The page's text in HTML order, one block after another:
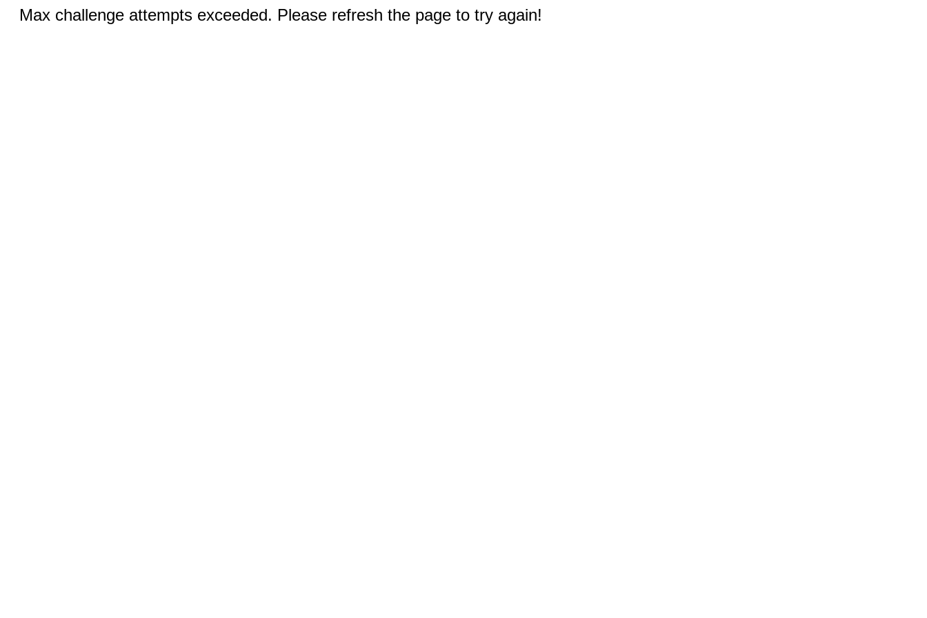
Max challenge attempts exceeded. Please refresh the page to try again!